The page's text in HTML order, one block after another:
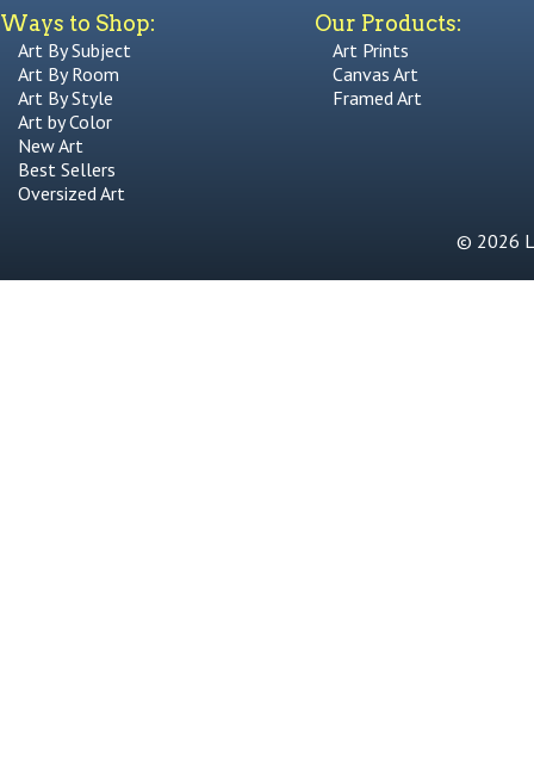
Ways to Shop:
Art By Subject
Art By Room
Art By Style
Art by Color
New Art
Best Sellers
Oversized Art
Our Products:
Art Prints
Canvas Art
Framed Art
© 2026